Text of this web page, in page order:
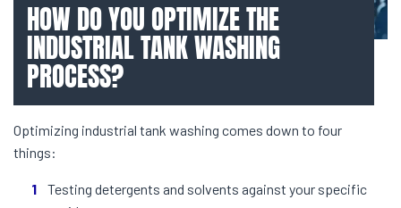
HOW DO YOU OPTIMIZE THE
INDUSTRIAL TANK WASHING
PROCESS?
Optimizing industrial tank washing comes down to four
things:
Testing detergents and solvents against your specific